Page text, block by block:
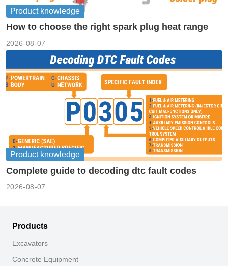
Product knowledge
How to choose the right spark plug heat range
2026-08-07
Product knowledge
Complete guide to decoding dtc fault codes
2026-08-07
Products
Excavators
Concrete Equipment